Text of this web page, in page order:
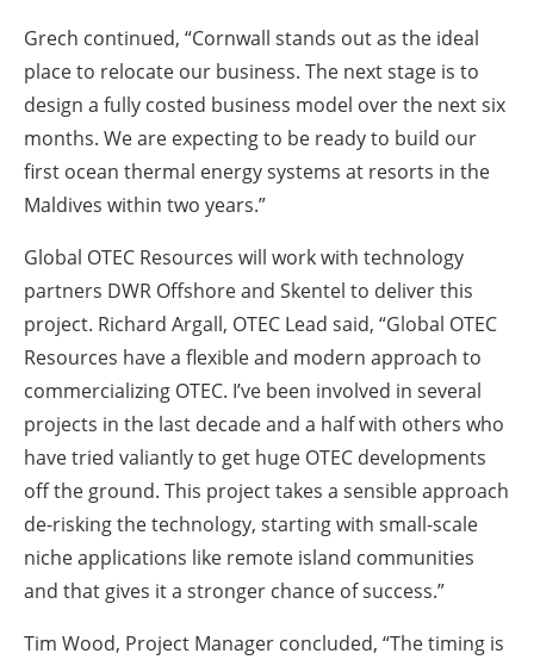
Grech continued, “Cornwall stands out as the ideal
place to relocate our business. The next stage is to
design a fully costed business model over the next six
months. We are expecting to be ready to build our
first ocean thermal energy systems at resorts in the
Maldives within two years.”
Global OTEC Resources will work with technology
partners DWR Offshore and Skentel to deliver this
project. Richard Argall, OTEC Lead said, “Global OTEC
Resources have a flexible and modern approach to
commercializing OTEC. I’ve been involved in several
projects in the last decade and a half with others who
have tried valiantly to get huge OTEC developments
off the ground. This project takes a sensible approach
de-risking the technology, starting with small-scale
niche applications like remote island communities
and that gives it a stronger chance of success.”
Tim Wood, Project Manager concluded, “The timing is